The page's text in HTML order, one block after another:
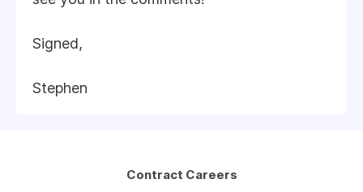
Signed,
Stephen
Contract Careers